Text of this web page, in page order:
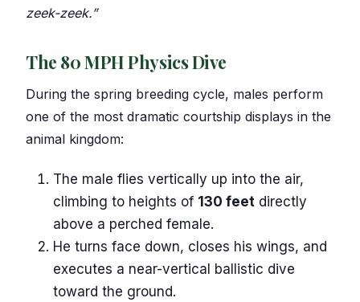
zeek-zeek.”
The 80 MPH Physics Dive
During the spring breeding cycle, males perform
one of the most dramatic courtship displays in the
animal kingdom:
The male flies vertically up into the air,
climbing to heights of 130 feet directly
above a perched female.
He turns face down, closes his wings, and
executes a near-vertical ballistic dive
toward the ground.